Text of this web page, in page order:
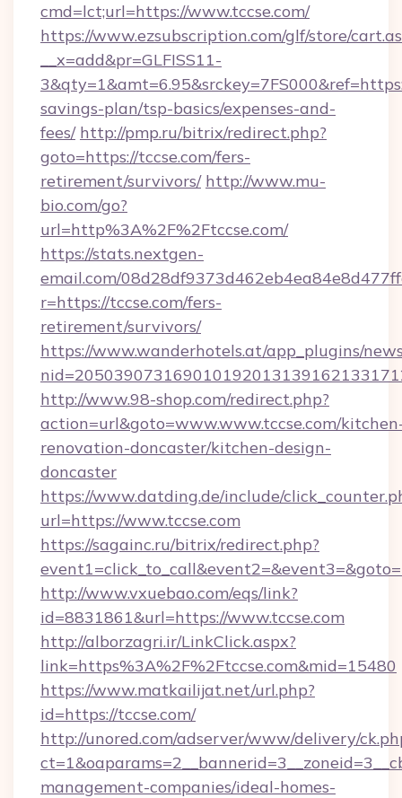
cmd=lct;url=https://www.tccse.com/
https://www.ezsubscription.com/glf/store/
__x=add&pr=GLFISS11-
savings-plan/tsp-basics/expenses-and-
fees/ http://pmp.ru/bitrix/redirect.php?
goto=https://tccse.com/fers-
retirement/survivors/ http://www.mu-
bio.com/go?
url=http%3A%2F%2Ftccse.com/
https://stats.nextgen-
email.com/
r=https://tccse.com/fers-
retirement/survivors/
https://www.wanderhotels.at/app_plugins/
http://www.98-shop.com/redirect.php?
action=url&goto=www.www.tccse.com/
renovation-doncaster/kitchen-design-
doncaster
https://www.datding.de/include/
url=https://www.tccse.com
https://sagainc.ru/bitrix/redirect.php?
http://www.vxuebao.com/eqs/link?
id=8831861&url=https://www.tccse.com
http://alborzagri.ir/LinkClick.aspx?
link=https%3A%2F%2Ftccse.com&mid=15480
https://www.matkailijat.net/url.php?
id=https://tccse.com/
http://unored.com/adserver/www/delivery/
management-companies/ideal-homes-